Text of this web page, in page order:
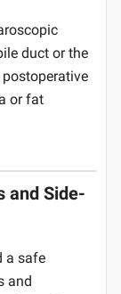
duct or the
or fat
and Side-
a safe
and